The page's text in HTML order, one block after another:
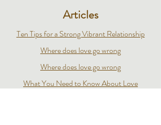
Articles
Ten Tips for a Strong Vibrant Relationship
Where does love go wrong
Where does love go wrong
What You Need to Know About Love